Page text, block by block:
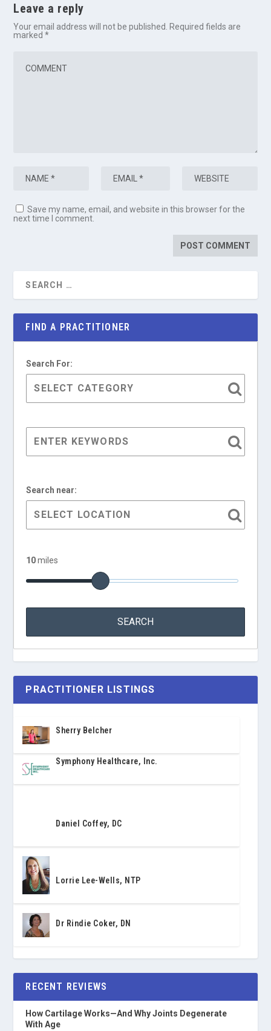
Leave a reply
Your email address will not be published. Required fields are
marked*
Save my name, email, and website in this browser for the
next time I comment.
FIND A PRACTITIONER
Search For:
Search near:
10miles
PRACTITIONER LISTINGS
Sherry Belcher
Symphony Healthcare, Inc.
Daniel Coffey, DC
Lorrie Lee-Wells, NTP
Dr Rindie Coker, DN
RECENT REVIEWS
How Cartilage Works—And Why Joints Degenerate
With Age